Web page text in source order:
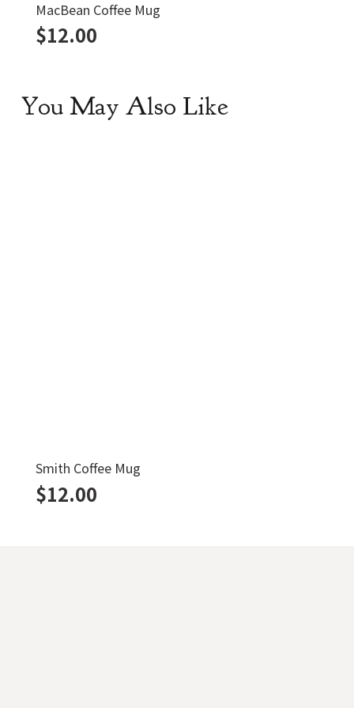
MacBean Coffee Mug
$12.00
You May Also Like
Smith Coffee Mug
$12.00